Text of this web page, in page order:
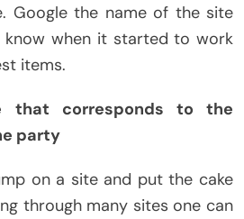
Google the name of the site
know when it started to work
items.
that corresponds to the
party
on a site and put the cake
through many sites one can